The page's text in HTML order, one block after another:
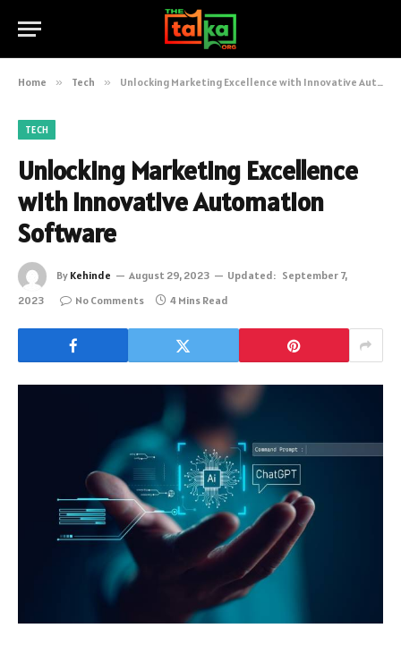
Home » Tech » Unlocking Marketing Excellence with Innovative Automation Software
TECH
Unlocking Marketing Excellence
with Innovative Automation
Software
By Kehinde August 29, 2023 Updated: September 7,
2023
No Comments 4 Mins Read